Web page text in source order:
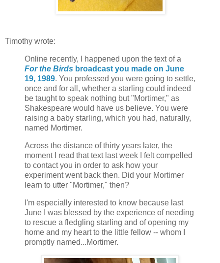
Timothy wrote:
Online recently, I happened upon the text of a
For the Birds broadcast you made on June
19, 1989. You professed you were going to settle,
once and for all, whether a starling could indeed
be taught to speak nothing but "Mortimer," as
Shakespeare would have us believe. You were
raising a baby starling, which you had, naturally,
named Mortimer.
Across the distance of thirty years later, the
moment I read that text last week I felt compelled
to contact you in order to ask how your
experiment went back then. Did your Mortimer
learn to utter "Mortimer," then?
I'm especially interested to know because last
June I was blessed by the experience of needing
to rescue a fledgling starling and of opening my
home and my heart to the little fellow -- whom I
promptly named...Mortimer.